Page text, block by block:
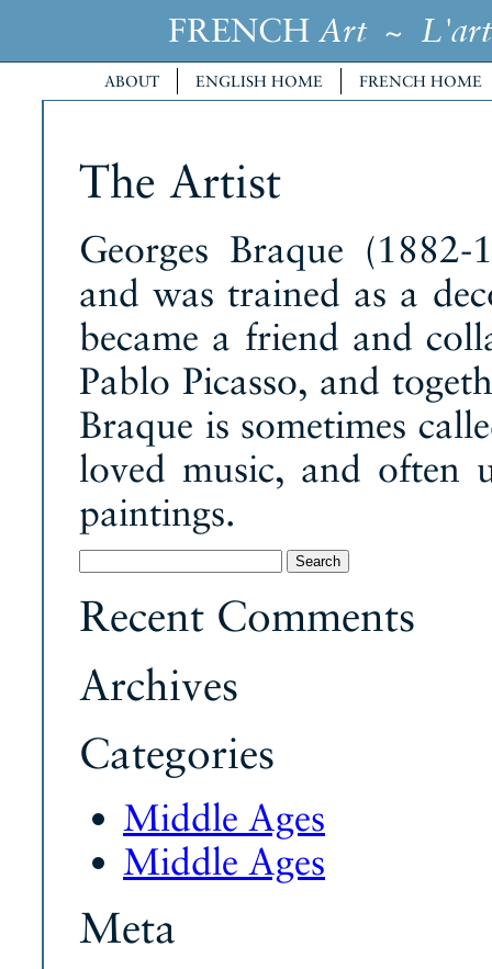
FRENCH Art~ L'art
ABOUT ENGLISH HOME FRENCH HOME
The Artist
Georges Braque
and was trained as a
became a friend and
Pablo Picasso, and
Braque is sometimes
loved music, and often
paintings.
for:
Recent Comments
Archives
Categories
Middle Ages
Middle Ages
Meta